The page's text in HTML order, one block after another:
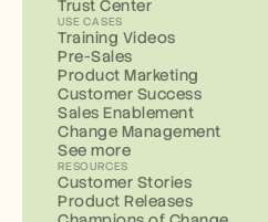
Trust Center
USE CASES
Training Videos
Pre-Sales
Product Marketing
Customer Success
Sales Enablement
Change Management
See more
RESOURCES
Customer Stories
Product Releases